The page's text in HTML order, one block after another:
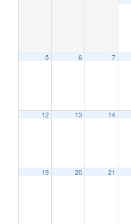
5 6 7
12 13 14
19 20 21